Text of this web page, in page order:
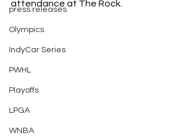
press releases
Olympics
IndyCar Series
PWHL
Playoffs
LPGA
WNBA
attendance at The Rock.